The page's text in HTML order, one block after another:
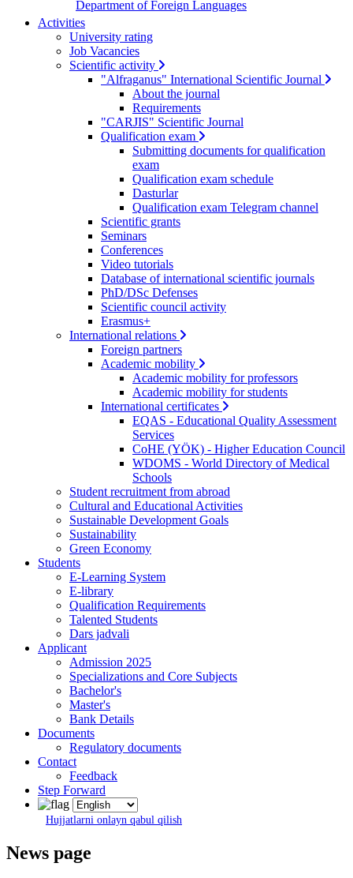
Department of Foreign Languages
Activities
University rating
Job Vacancies
Scientific activity
"Alfraganus" International Scientific Journal
About the journal
Requirements
"CARJIS" Scientific Journal
Qualification exam
Submitting documents for qualification
exam
Qualification exam schedule
Dasturlar
Qualification exam Telegram channel
Scientific grants
Seminars
Conferences
Video tutorials
Database of international scientific journals
PhD/DSc Defenses
Scientific council activity
Erasmus+
International relations
Foreign partners
Academic mobility
Academic mobility for professors
Academic mobility for students
International certificates
EQAS - Educational Quality Assessment
Services
CoHE (YÖK) - Higher Education Council
WDOMS - World Directory of Medical
Schools
Student recruitment from abroad
Cultural and Educational Activities
Sustainable Development Goals
Sustainability
Green Economy
Students
E-Learning System
E-library
Qualification Requirements
Talented Students
Dars jadvali
Applicant
Admission 2025
Specializations and Core Subjects
Bachelor's
Master's
Bank Details
Documents
Regulatory documents
Contact
Feedback
Step Forward
Hujjatlarni onlayn qabul qilish
News page